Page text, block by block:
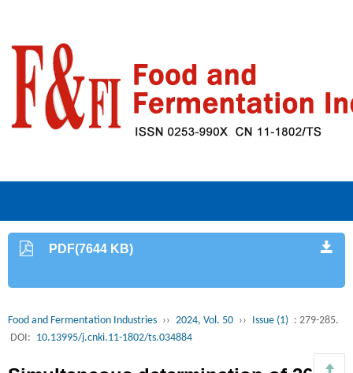
PDF(7644 KB)
Food and Fermentation Industries ›› 2024, Vol. 50 ›› Issue (1) : 279-285.
DOI: 10.13995/j.cnki.11-1802/ts.034884